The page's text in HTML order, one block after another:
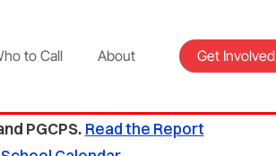
to Call About Get Involved
PGCPS. Read the Report